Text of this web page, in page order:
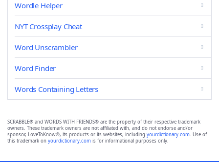
Wordle Helper
NYT Crossplay Cheat
Word Unscrambler
Word Finder
Words Containing Letters
SCRABBLE® and WORDS WITH FRIENDS® are the property of their respective trademark
owners. These trademark owners are not affiliated with, and do not endorse and/or
sponsor, LoveToKnow®, its products or its websites, including yourdictionary.com. Use of
this trademark on yourdictionary.com is for informational purposes only.